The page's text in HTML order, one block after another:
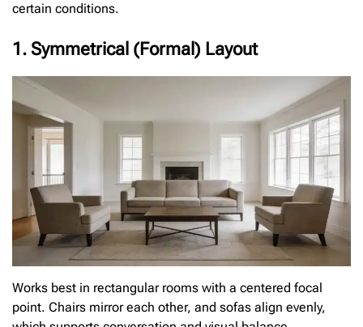
certain conditions.
1. Symmetrical (Formal) Layout
Works best in rectangular rooms with a centered focal
point. Chairs mirror each other, and sofas align evenly,